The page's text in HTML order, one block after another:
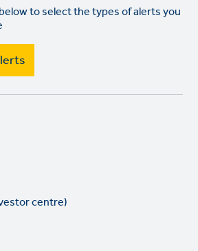
to select the types of alerts you
centre)